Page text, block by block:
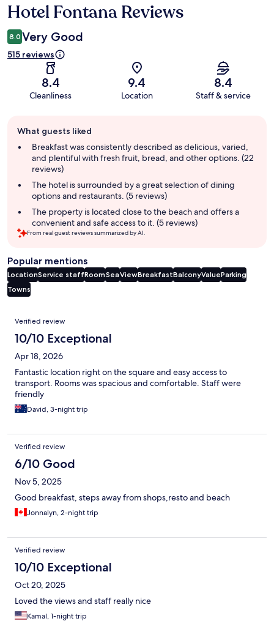
Reviews
Hotel Fontana Reviews
8.0 Very Good
515 reviews
8.4
Cleanliness
9.4
Location
8.4
Staff & service
review
summary
What guests liked
Breakfast was consistently described as delicious, varied,
and plentiful with fresh fruit, bread, and other options. (22
reviews)
The hotel is surrounded by a great selection of dining
options and restaurants. (5 reviews)
The property is located close to the beach and offers a
convenient and safe access to it. (5 reviews)
From real guest reviews summarized by AI.
Popular mentions
LocationService staffRoomSeaViewBreakfastBalconyValueParking
Towns
Reviews
Verified review
10/10 Exceptional
Apr 18, 2026
Fantastic location right on the square and easy access to
transport. Rooms was spacious and comfortable. Staff were
friendly
David, 3-night trip
Verified review
6/10 Good
Nov 5, 2025
Good breakfast, steps away from shops,resto and beach
Jonnalyn, 2-night trip
Verified review
10/10 Exceptional
Oct 20, 2025
Loved the views and staff really nice
Kamal, 1-night trip